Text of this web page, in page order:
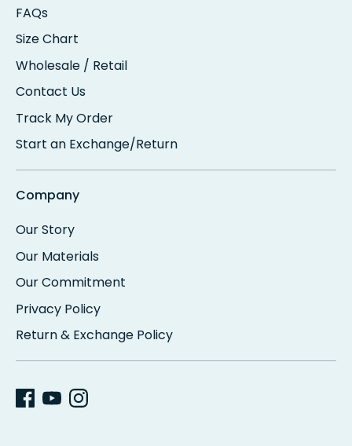
FAQs
Size Chart
Wholesale / Retail
Contact Us
Track My Order
Start an Exchange/Return
Company
Our Story
Our Materials
Our Commitment
Privacy Policy
Return & Exchange Policy